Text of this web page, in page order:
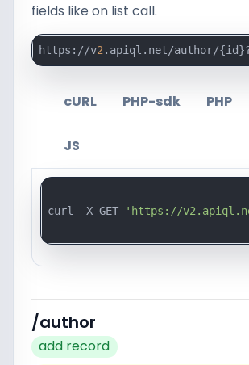
fields like on list call.
https://v2 .apiql.net/author/
cURL PHP-sdk PHP
JS
curl -X GET 'https://
/author
add record